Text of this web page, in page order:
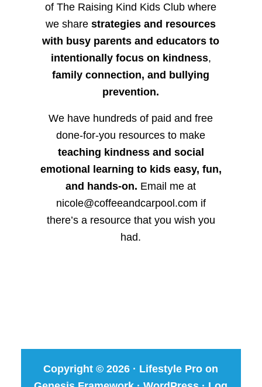
of The Raising Kind Kids Club where
we sharestrategies and resources
with busy parents and educators to
intentionally focus on kindness,
family connection, and bullying
prevention.
We have hundreds of paid and free
done-for-you resources to make
teaching kindness and social
emotional learning to kids easy, fun,
and hands-on. Email me at
nicole@coffeeandcarpool.com if
there’s a resource that you wish you
had.
Copyright © 2026 · Lifestyle Pro on